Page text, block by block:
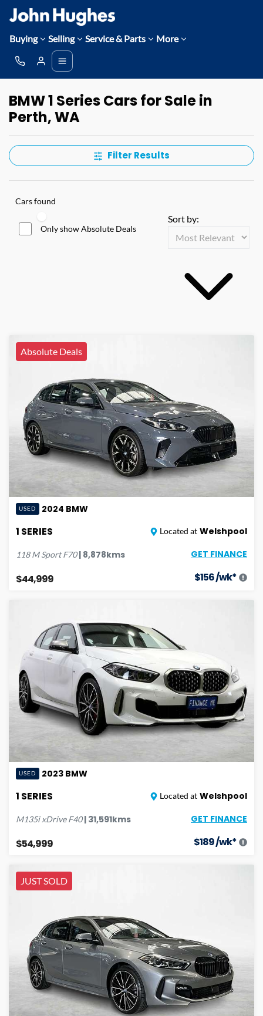
Buying Selling Service & Parts More
BMW 1 Series Cars for Sale in
Perth, WA
Filter Results
Cars found
Only show Absolute Deals
Sort by:
Absolute Deals
USED 2024 BMW
1 SERIES Located at Welshpool
118 M Sport F70| 8,878kms GET FINANCE
$44,999 $156/wk*
USED 2023 BMW
1 SERIES Located at Welshpool
M135i xDrive F40| 31,591kms GET FINANCE
$54,999 $189/wk*
JUST SOLD